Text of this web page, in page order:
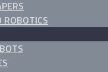
ROBOTICS